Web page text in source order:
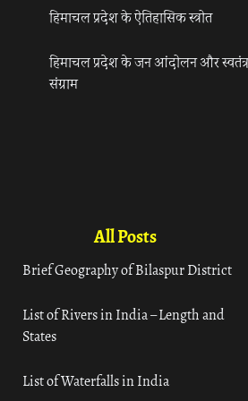
हिमाचल प्रदेश के ऐतिहासिक स्त्रोत
हिमाचल प्रदेश के जन आंदोलन और
संग्राम
All Posts
Brief Geography of Bilaspur District
List of Rivers in India – Length and
States
List of Waterfalls in India